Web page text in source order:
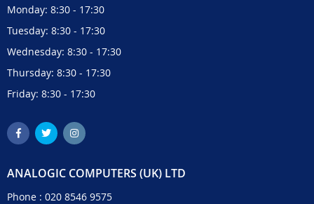
Monday: 8:30 - 17:30
Tuesday: 8:30 - 17:30
Wednesday: 8:30 - 17:30
Thursday: 8:30 - 17:30
Friday: 8:30 - 17:30
ANALOGIC COMPUTERS (UK) LTD
Phone : 020 8546 9575